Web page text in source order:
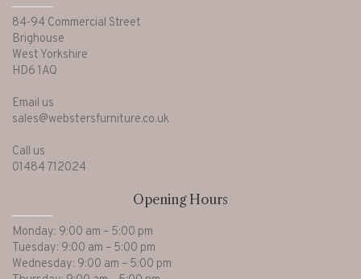
84-94 Commercial Street
Brighouse
West Yorkshire
HD6 1AQ
Email us
sales@webstersfurniture.co.uk
Call us
01484 712024
Opening Hours
Monday: 9:00 am – 5:00 pm
Tuesday: 9:00 am – 5:00 pm
Wednesday: 9:00 am – 5:00 pm